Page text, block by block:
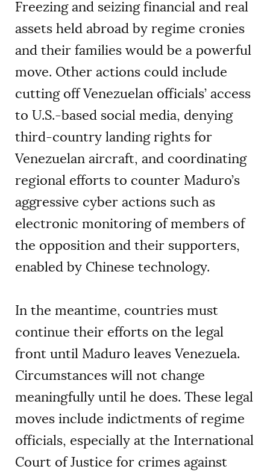
Freezing and seizing financial and real
assets held abroad by regime cronies
and their families would be a powerful
move. Other actions could include
cutting off Venezuelan officials’ access
to U.S.-based social media, denying
third-country landing rights for
Venezuelan aircraft, and coordinating
regional efforts to counter Maduro’s
aggressive cyber actions such as
electronic monitoring of members of
the opposition and their supporters,
enabled by Chinese technology.
In the meantime, countries must
continue their efforts on the legal
front until Maduro leaves Venezuela.
Circumstances will not change
meaningfully until he does. These legal
moves include indictments of regime
officials, especially at the International
Court of Justice for crimes against